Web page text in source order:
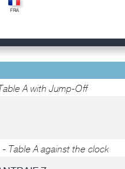
A with Jump-Off
Table A against the clock